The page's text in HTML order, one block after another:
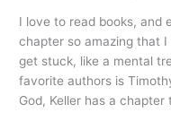
I love to read books, and
chapter so amazing that
get stuck, like a mental
favorite authors is
God, Keller has a